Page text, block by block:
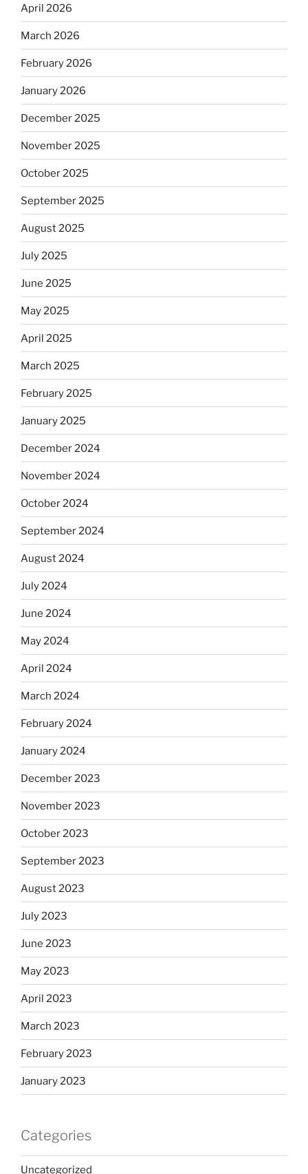
April 2026
March 2026
February 2026
January 2026
December 2025
November 2025
October 2025
September 2025
August 2025
July 2025
June 2025
May 2025
April 2025
March 2025
February 2025
January 2025
December 2024
November 2024
October 2024
September 2024
August 2024
July 2024
June 2024
May 2024
April 2024
March 2024
February 2024
January 2024
December 2023
November 2023
October 2023
September 2023
August 2023
July 2023
June 2023
May 2023
April 2023
March 2023
February 2023
January 2023
Categories
Uncategorized